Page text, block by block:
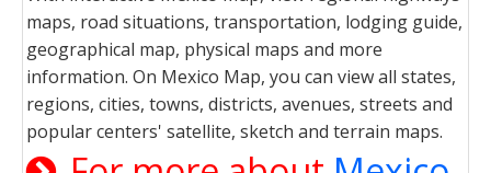
maps, road situations, transportation, lodging guide,
geographical map, physical maps and more
information. On Mexico Map, you can view all states,
regions, cities, towns, districts, avenues, streets and
popular centers' satellite, sketch and terrain maps.